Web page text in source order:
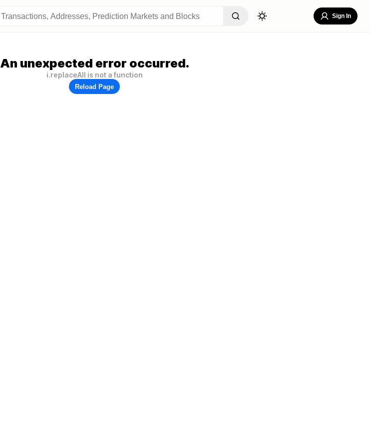
Sign In
An unexpected error occurred.
i.replaceAll is not a function
Reload Page